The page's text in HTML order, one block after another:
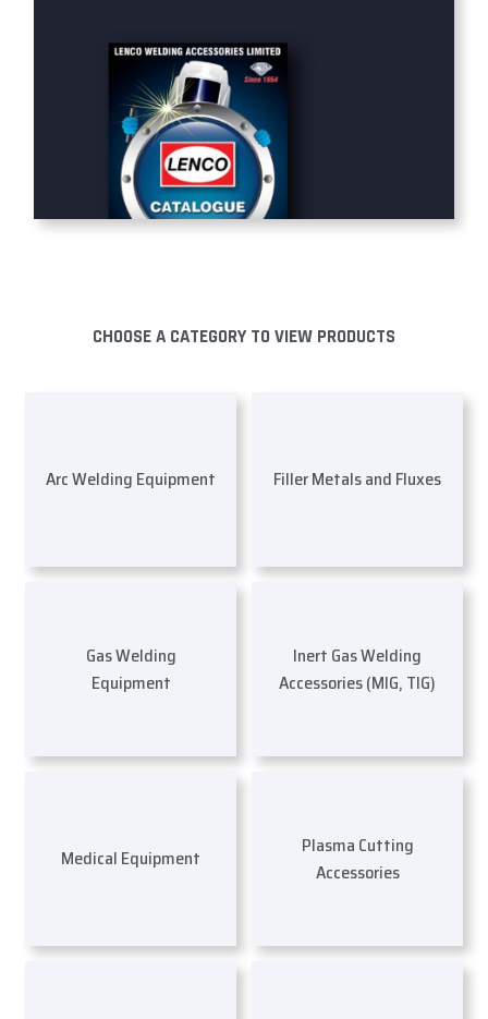
CHOOSE A CATEGORY TO VIEW PRODUCTS
Arc Welding Equipment Filler Metals and Fluxes
Gas Welding
Equipment
Inert Gas Welding
Accessories (MIG, TIG)
Medical Equipment
Plasma Cutting
Accessories